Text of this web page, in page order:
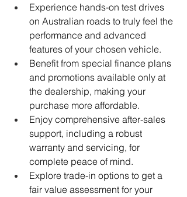
Experience hands-on test drives
on Australian roads to truly feel the
performance and advanced
features of your chosen vehicle.
Benefit from special finance plans
and promotions available only at
the dealership, making your
purchase more affordable.
Enjoy comprehensive after-sales
support, including a robust
warranty and servicing, for
complete peace of mind.
Explore trade-in options to get a
fair value assessment for your